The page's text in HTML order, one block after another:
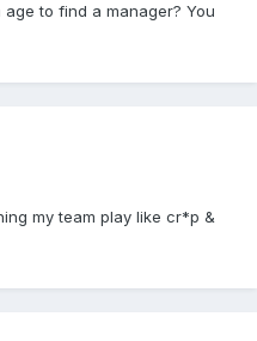
to find a manager? You
my team play like cr*p &